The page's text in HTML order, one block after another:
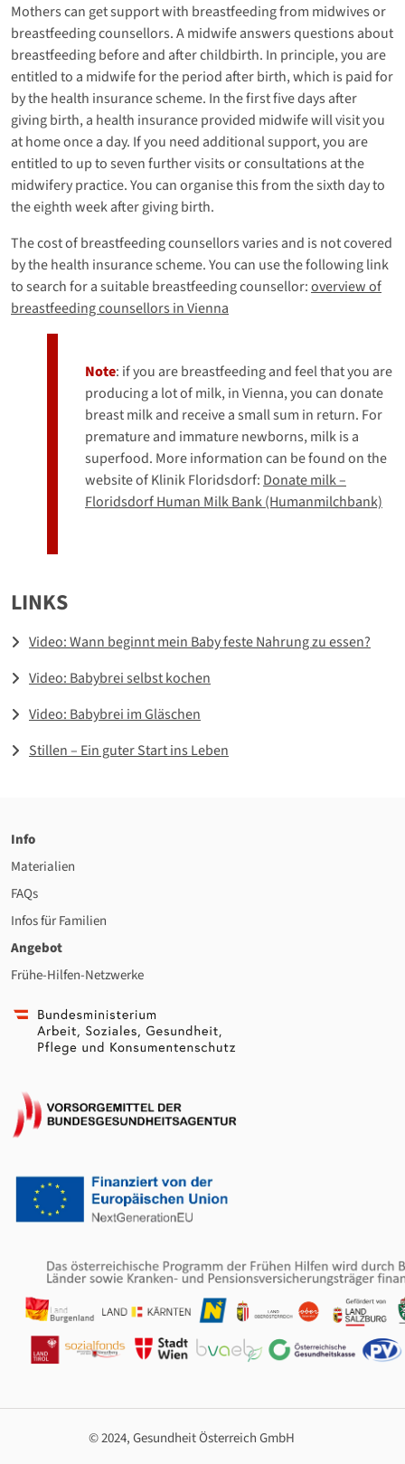
Mothers can get support with breastfeeding from midwives or
breastfeeding counsellors. A midwife answers questions about
breastfeeding before and after childbirth. In principle, you are
entitled to a midwife for the period after birth, which is paid for
by the health insurance scheme. In the first five days after
giving birth, a health insurance provided midwife will visit you
at home once a day. If you need additional support, you are
entitled to up to seven further visits or consultations at the
midwifery practice. You can organise this from the sixth day to
the eighth week after giving birth.
The cost of breastfeeding counsellors varies and is not covered
by the health insurance scheme. You can use the following link
to search for a suitable breastfeeding counsellor:overview of
breastfeeding counsellors in Vienna
Note: if you are breastfeeding and feel that you are
producing a lot of milk, in Vienna, you can donate
breast milk and receive a small sum in return. For
premature and immature newborns, milk is a
superfood. More information can be found on the
website of Klinik Floridsdorf: Donate milk –
Floridsdorf Human Milk Bank (Humanmilchbank)
LINKS
Video: Wann beginnt mein Baby feste Nahrung zu essen?
Video: Babybrei selbst kochen
Video: Babybrei im Gläschen
Stillen – Ein guter Start ins Leben
Info
Materialien
FAQs
Infos für Familien
Angebot
Frühe-Hilfen-Netzwerke
© 2024, Gesundheit Österreich GmbH